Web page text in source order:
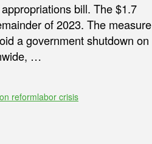
bill. The $1.7
of 2023. The measure
a government shutdown on
…
reformlabor crisis